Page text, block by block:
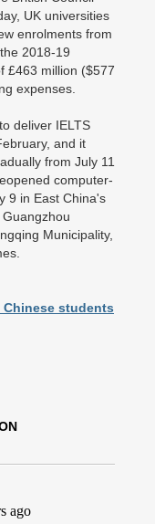
UK universities
enrolments from
2018-19
£463 million ($577
expenses.
deliver IELTS
and it
from July 11
computer-
9 in East China's
Municipality,
students